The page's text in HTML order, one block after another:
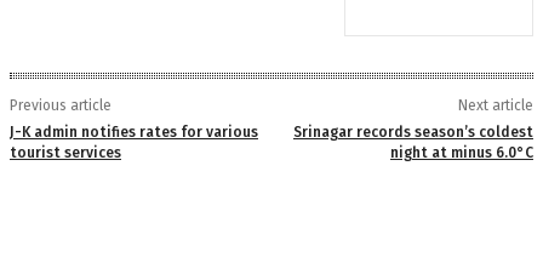
Previous article
J-K admin notifies rates for various
tourist services
Next article
Srinagar records season’s coldest
night at minus 6.0°C